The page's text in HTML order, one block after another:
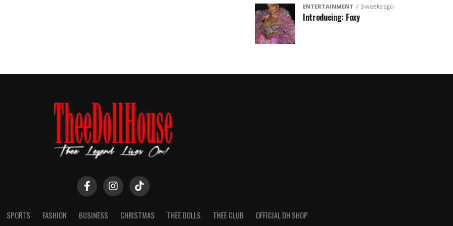
ENTERTAINMENT 3 weeks ago
Introducing: Foxy
SPORTS FASHION BUSINESS CHRISTMAS THEE DOLLS THEE CLUB OFFICIAL DH SHOP